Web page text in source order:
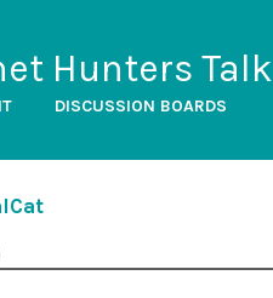
Hunters Talk
DISCUSSION BOARDS